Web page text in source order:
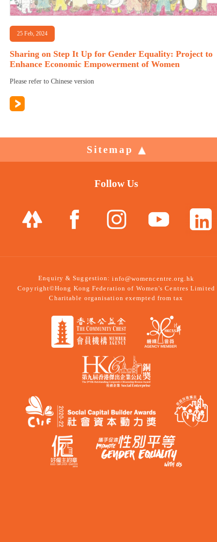
25 Feb, 2024
Sharing on Step It Up for Gender Equality: Project to
Enhance Economic Empowerment of Women
Please refer to Chinese version
Sitemap
Follow Us
Enquiry & Suggestion:info@womencentre.org.hk
Copyright©Hong Kong Federation of Women's Centres Limited
Charitable organisation exempted from tax